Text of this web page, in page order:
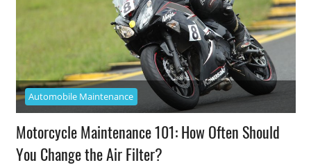
Automobile Maintenance
Motorcycle Maintenance 101: How Often Should
You Change the Air Filter?